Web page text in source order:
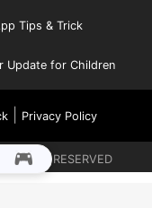
Tips & Trick
Update for Children
| Privacy Policy
RIGHTS RESERVED